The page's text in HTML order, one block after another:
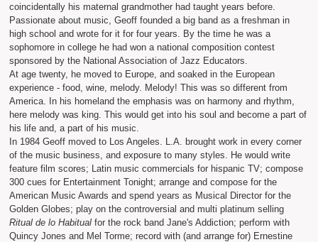
coincidentally his maternal grandmother had taught years before.
Passionate about music, Geoff founded a big band as a freshman in
high school and wrote for it for four years. By the time he was a
sophomore in college he had won a national composition contest
sponsored by the National Association of Jazz Educators.
At age twenty, he moved to Europe, and soaked in the European
experience - food, wine, melody. Melody! This was so different from
America. In his homeland the emphasis was on harmony and rhythm,
here melody was king. This would get into his soul and become a part of
his life and, a part of his music.
In 1984 Geoff moved to Los Angeles. L.A. brought work in every corner
of the music business, and exposure to many styles. He would write
feature film scores; Latin music commercials for hispanic TV; compose
300 cues for Entertainment Tonight; arrange and compose for the
American Music Awards and spend years as Musical Director for the
Golden Globes; play on the controversial and multi platinum selling
Ritual de lo Habitualfor the rock band Jane's Addiction; perform with
Quincy Jones and Mel Torme; record with (and arrange for) Ernestine